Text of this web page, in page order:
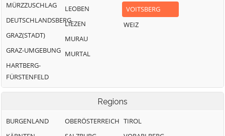
MÜRZZUSCHLAG
DEUTSCHLANDSBERG
GRAZ(STADT)
GRAZ-UMGEBUNG
HARTBERG-
FÜRSTENFELD
LEOBEN
LIEZEN
MURAU
MURTAL
VOITSBERG
WEIZ
Regions
BURGENLAND
OBERÖSTERREICH TIROL